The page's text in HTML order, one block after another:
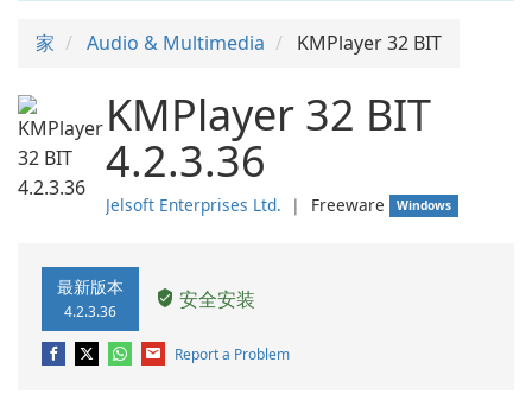
家 Audio & Multimedia KMPlayer 32 BIT
KMPlayer 32 BIT
4.2.3.36
Jelsoft Enterprises Ltd. ❘ Freeware Windows
最新版本
4.2.3.36 安全安装
Report a Problem